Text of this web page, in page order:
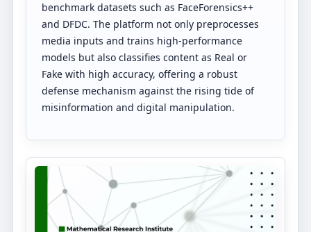
benchmark datasets such as FaceForensics++
and DFDC. The platform not only preprocesses
media inputs and trains high-performance
models but also classifies content as Real or
Fake with high accuracy, offering a robust
defense mechanism against the rising tide of
misinformation and digital manipulation.